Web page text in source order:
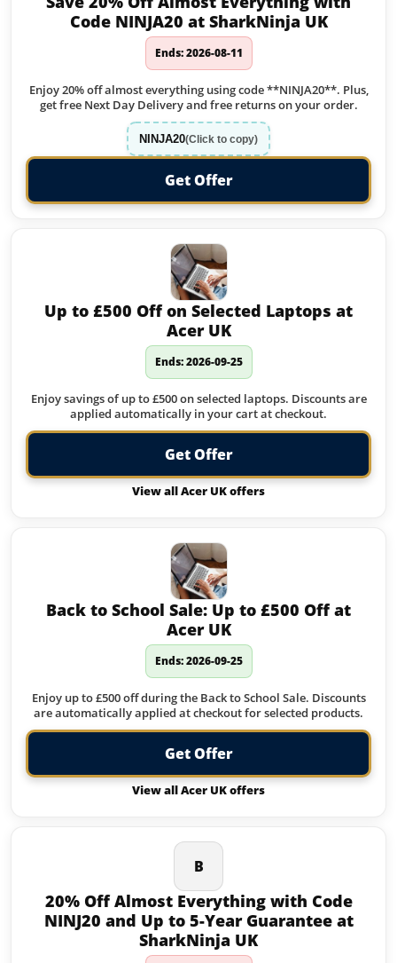
Code NINJA20 at SharkNinja UK
Ends: 2026-08-11
Enjoy 20% off almost everything using code **NINJA20**. Plus,
get free Next Day Delivery and free returns on your order.
NINJA20(Click to copy)
Get Offer
Up to £500 Off on Selected Laptops at
Acer UK
Ends: 2026-09-25
Enjoy savings of up to £500 on selected laptops. Discounts are
applied automatically in your cart at checkout.
Get Offer
View all Acer UK offers
Back to School Sale: Up to £500 Off at
Acer UK
Ends: 2026-09-25
Enjoy up to £500 off during the Back to School Sale. Discounts
are automatically applied at checkout for selected products.
Get Offer
View all Acer UK offers
B
20% Off Almost Everything with Code
NINJ20 and Up to 5-Year Guarantee at
SharkNinja UK